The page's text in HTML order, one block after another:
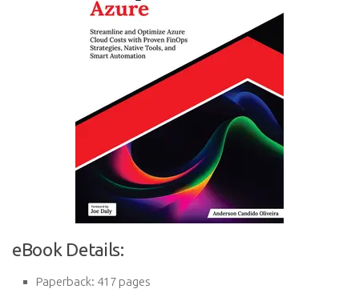
eBook Details:
Paperback: 417 pages